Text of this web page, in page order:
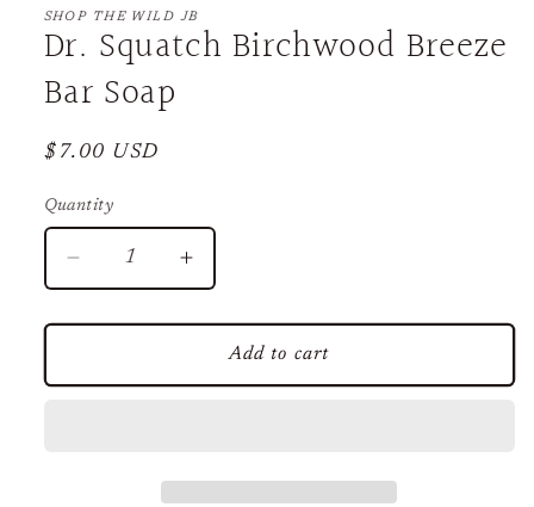
1
modal
SHOP THE WILD JB
Dr. Squatch Birchwood Breeze
Bar Soap
Regular
$7.00 USD
Quantity
Decrease
quantity
for
Squatch
Increase
quantity
for
Squatch
Soap
Add to cart